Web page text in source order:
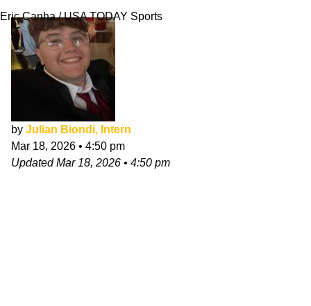
Eric Canha / USA TODAY Sports
by Julian Biondi, Intern
Mar 18, 2026 • 4:50 pm
UpdatedMar 18, 2026 • 4:50 pm